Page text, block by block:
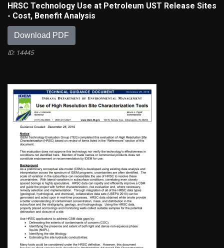
HRSC Technology Use at Petroleum UST Release Sites
- Cost, Benefit Analysis
Download PDF
ID: 14445